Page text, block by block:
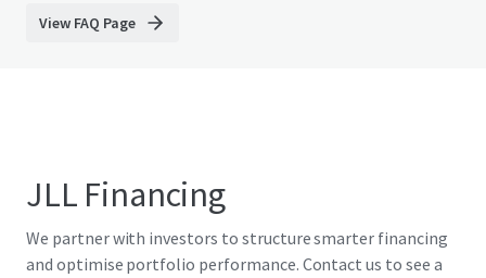
View FAQ Page
JLL Financing
We partner with investors to structure smarter financing
and optimise portfolio performance. Contact us to see a